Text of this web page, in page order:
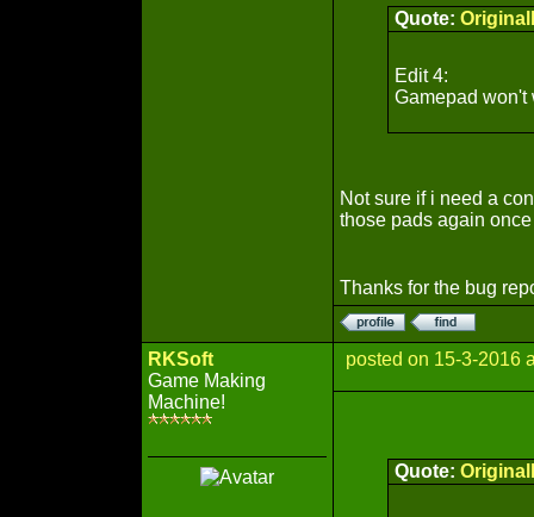
Quote:
Edit 4:
Gamepad won't
Not sure if i need a
those pads again
Thanks for the bug
RKSoft
Game Making
Machine!
posted on 15-3-2016
Quote: